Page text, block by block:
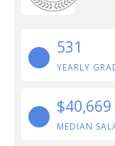
531
YEARLY
$40,669
MEDIAN